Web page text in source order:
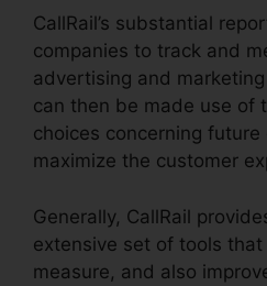
CallRail’s substantial
companies to track and
advertising and
can then be made use of
choices concerning future
maximize the customer
Generally, CallRail
extensive set of tools
measure, and also